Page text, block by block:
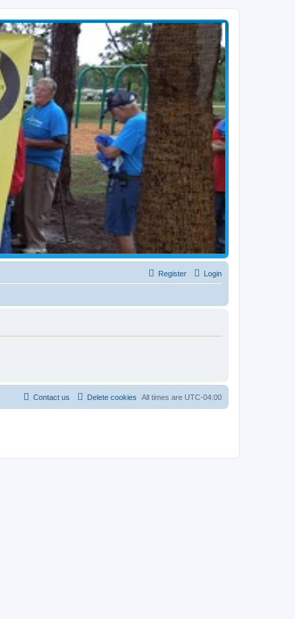
Login
Register
All times are UTC-04:00
Delete cookies
Contact us